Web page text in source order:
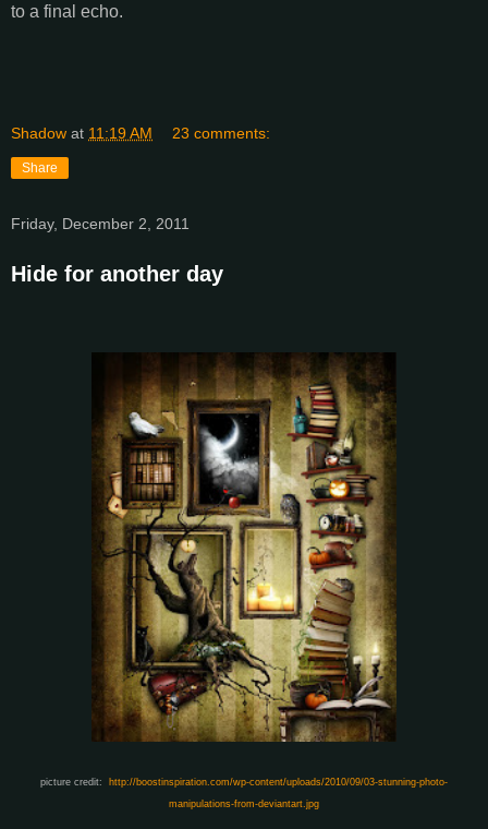
to a final echo.
Shadow at 11:19 AM 23 comments:
Share
Friday, December 2, 2011
Hide for another day
picture credit: http://boostinspiration.com/wp-content/uploads/2010/09/03-stunning-photo-
manipulations-from-deviantart.jpg